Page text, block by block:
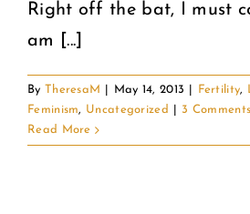
Right off the bat, I must
am [...]
By TheresaM May 14, 2013 Fertility,
Feminism, Uncategorized
3 Comments
Read More